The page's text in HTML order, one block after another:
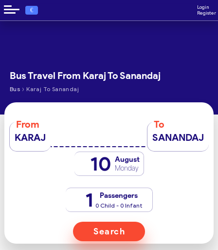
€
Login
Register
Bus Travel From Karaj To Sanandaj
Bus › Karaj To Sanandaj
From
KARAJ
To
SANANDAJ
10 August
Monday
1 Passengers
0 Child - 0 Infant
Search